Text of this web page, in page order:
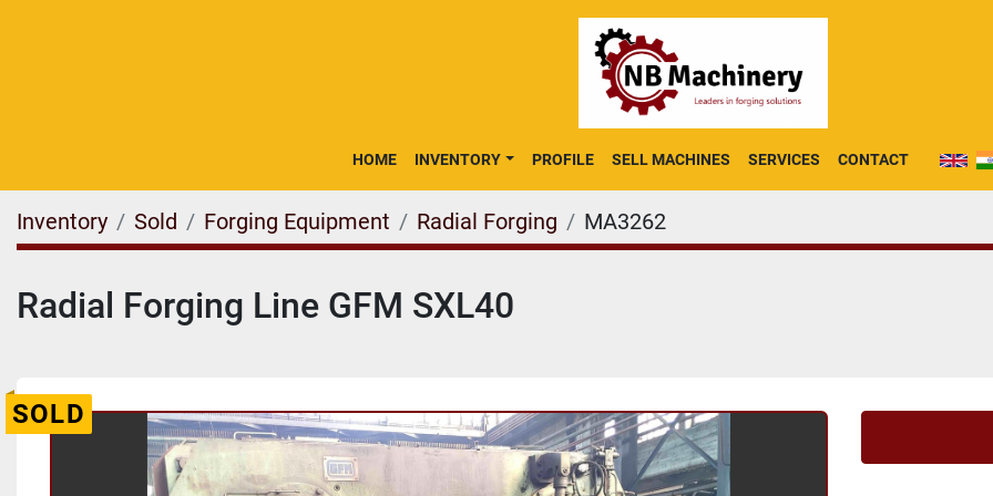
HOME INVENTORY PROFILE SELL MACHINES SERVICES CONTACT
Inventory Sold Forging Equipment Radial Forging MA3262
Radial Forging Line GFM SXL40
SOLD